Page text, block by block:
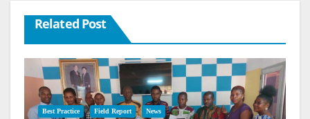
Related Post
Best Practice Field Report News